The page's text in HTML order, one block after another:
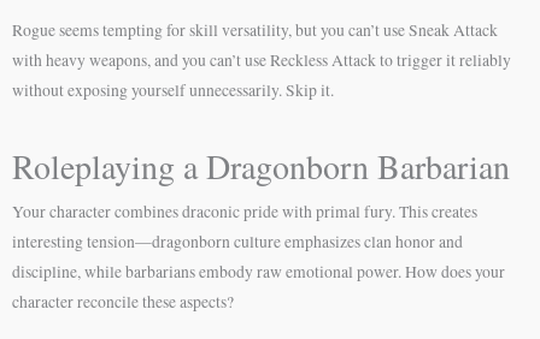
Rogue seems tempting for skill versatility, but you can’t use Sneak Attack
with heavy weapons, and you can’t use Reckless Attack to trigger it reliably
without exposing yourself unnecessarily. Skip it.
Roleplaying a Dragonborn Barbarian
Your character combines draconic pride with primal fury. This creates
interesting tension—dragonborn culture emphasizes clan honor and
discipline, while barbarians embody raw emotional power. How does your
character reconcile these aspects?